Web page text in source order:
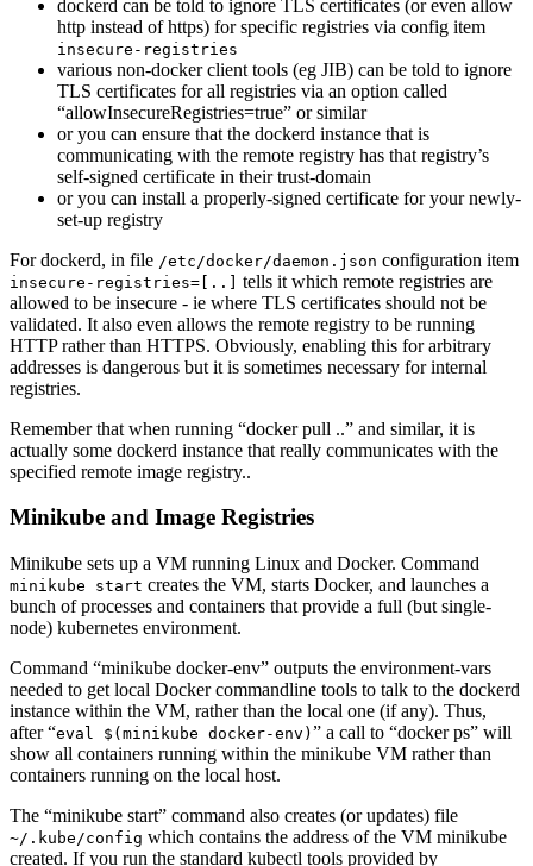
dockerd can be told to ignore TLS certificates (or even allow
http instead of https) for specific registries via config item
insecure-registries
various non-docker client tools (eg JIB) can be told to ignore
TLS certificates for all registries via an option called
“allowInsecureRegistries=true” or similar
or you can ensure that the dockerd instance that is
communicating with the remote registry has that registry’s
self-signed certificate in their trust-domain
or you can install a properly-signed certificate for your newly-
set-up registry
For dockerd, in file /etc/docker/daemon.json configuration item
insecure-registries=[..] tells it which remote registries are
allowed to be insecure - ie where TLS certificates should not be
validated. It also even allows the remote registry to be running
HTTP rather than HTTPS. Obviously, enabling this for arbitrary
addresses is dangerous but it is sometimes necessary for internal
registries.
Remember that when running “docker pull ..” and similar, it is
actually some dockerd instance that really communicates with the
specified remote image registry..
Minikube and Image Registries
Minikube sets up a VM running Linux and Docker. Command
minikube start creates the VM, starts Docker, and launches a
bunch of processes and containers that provide a full (but single-
node) kubernetes environment.
Command “minikube docker-env” outputs the environment-vars
needed to get local Docker commandline tools to talk to the dockerd
instance within the VM, rather than the local one (if any). Thus,
after “eval $(minikube docker-env) ” a call to “docker ps” will
show all containers running within the minikube VM rather than
containers running on the local host.
The “minikube start” command also creates (or updates) file
~/.kube/config which contains the address of the VM minikube
created. If you run the standard kubectl tools provided by